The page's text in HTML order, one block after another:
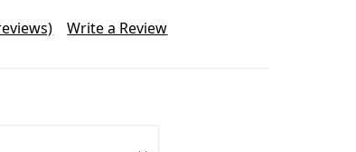
Write a Review